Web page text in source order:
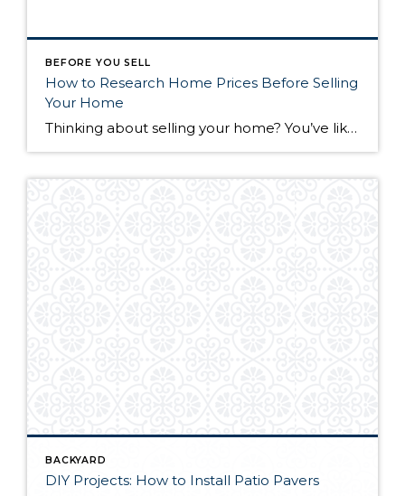
BEFORE YOU SELL
How to Research Home Prices Before Selling
Your Home
Thinking about selling your home? You’ve likely got a thousand questions swimming around in your head, but there’s one that tends to stick out in homeowners’ minds above the others: What’s my home worth? Your real estate agent will be your greatest resource in answering this question once you’ve decided you’re ready to sell your […]
BACKYARD
DIY Projects: How to Install Patio Pavers